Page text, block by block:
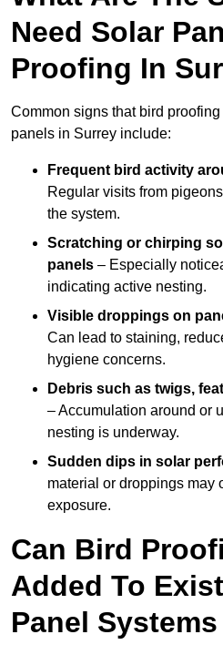
Need Solar
Proofing In
Common signs that bird
panels in Surrey include:
Frequent bird activity
Regular visits from
the system.
Scratching or chirping
panels – Especially
indicating active nesting.
Visible droppings on
Can lead to staining,
hygiene concerns.
Debris such as twigs,
– Accumulation around or
nesting is underway.
Sudden dips in solar
material or droppings may
exposure.
Can Bird
Added To
Panel